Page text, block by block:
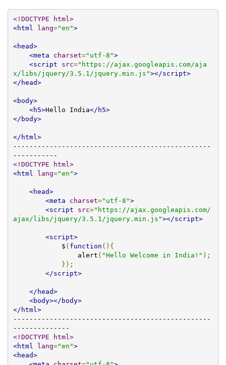
<!DOCTYPE html>
<html
lang="en">
<head>
<meta
charset="utf-8">
<script
src="https://ajax.googleapis.com/aja
x/libs/jquery/3.5.1/jquery.min.js"></script>
</head>
<body>
<h5>Hello India</h5>
</body>
</html>
-------------------------------------------------
<!DOCTYPE html>
<html
lang="en">
<head>
<meta
charset="utf-8">
<script
src="https://ajax.googleapis.com/
ajax/libs/jquery/3.5.1/jquery.min.js"></script>
<script>
            $
( function (){
                alert
( "Hello Welcome in India!" );
});
</script>
</head>
<body></body>
</html>
-------------------------------------------------
<!DOCTYPE html>
<html
lang="en">
<head>